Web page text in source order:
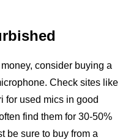
consider buying a
Check sites like
for used mics in good
find them for 30-50%
be sure to buy from a